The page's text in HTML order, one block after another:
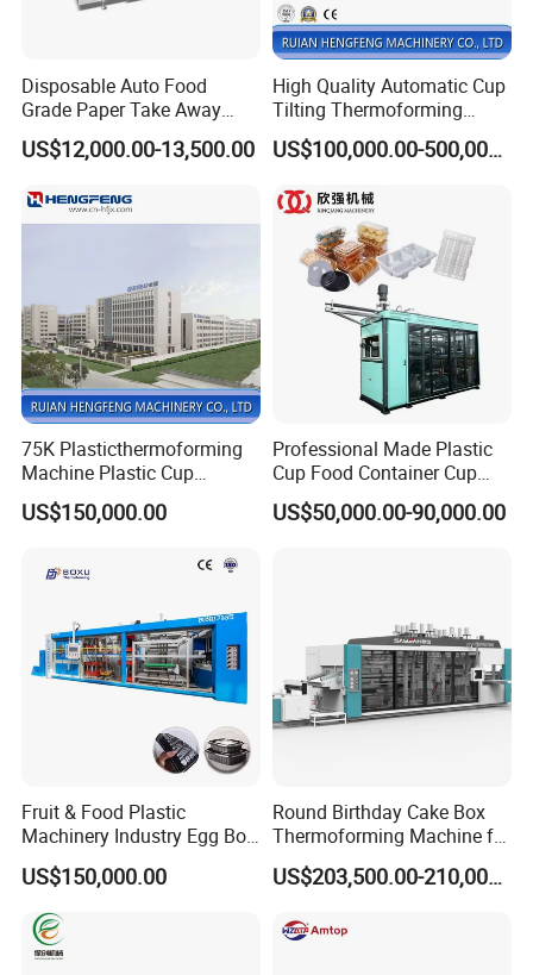
Disposable Auto Food
Grade Paper Take Away
Fast Food Container Lunch
Box Forming Making
Burger Box Machine
US$12,000.00-13,500.00
High Quality Automatic Cup
Tilting Thermoforming
Machine/Disposable Cup
Making Machine/Automatic
Machine/PP Mineral Water
Cup Making Machine
US$100,000.00-500,000.00
75K Plasticthermoforming
Machine Plastic Cup
Making Machine Automatic
Cup Thermoforming
Water/PLA Pet Cup Making
US$150,000.00
Professional Made Plastic
Cup Food Container Cup
Plate Making Machine Semi
Auto High Performance Cup
US$50,000.00-90,000.00
Fruit & Food Plastic
Machinery Industry Egg Box
Cake Container Cup Lid Pet
PP PS Making Machine
European Standard
US$150,000.00
Round Birthday Cake Box
Thermoforming Machine for
Cup Take Away Box
Production
US$203,500.00-210,000.00